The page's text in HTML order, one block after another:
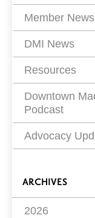
Member News
DMI News
Resources
Downtown
Podcast
Advocacy
ARCHIVES
2026